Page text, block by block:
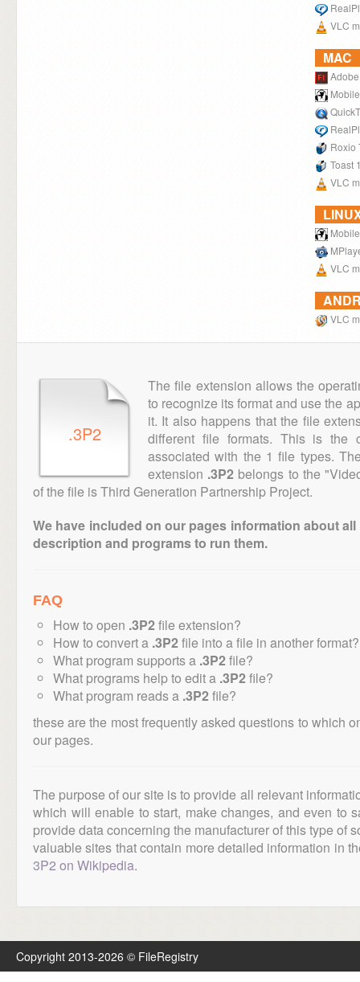
VLC
MAC
Roxio
Toast
VLC
VLC
VLC
.3P2
The file extension allows the
to recognize its format and use the
it. It also happens that the file
different file formats. This is
associated with the 1 file types.
extension .3P2 belongs to the
of the file is Third Generation Partnership Project.
We have included on our pages information about
description and programs to run them.
FAQ
How to open .3P2 file extension?
How to convert a .3P2 file into a file in another format?
What program supports a .3P2 file?
What programs help to edit a .3P2 file?
What program reads a .3P2 file?
these are the most frequently asked questions to which
our pages.
The purpose of our site is to provide all relevant
which will enable to start, make changes, and even to
provide data concerning the manufacturer of this type of
valuable sites that contain more detailed information in
3P2 on Wikipedia.
Copyright 2013-2026 © FileRegistry